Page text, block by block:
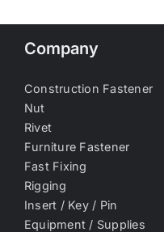
Company
Construction Fastener
Nut
Rivet
Furniture Fastener
Fast Fixing
Rigging
Insert / Key / Pin
Equipment / Supplies